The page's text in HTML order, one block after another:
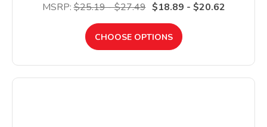
MSRP:$25.19 - $27.49 $18.89 - $20.62
CHOOSE OPTIONS